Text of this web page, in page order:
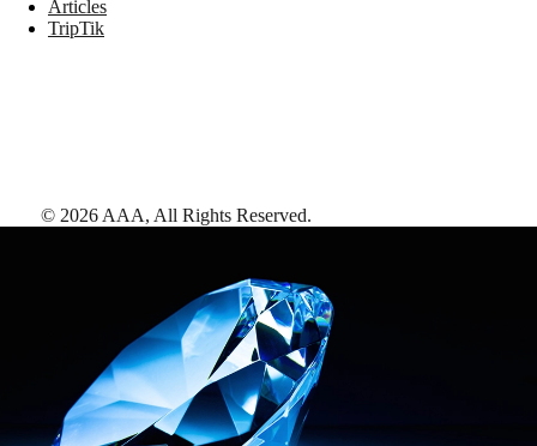
Articles
TripTik
© 2026 AAA, All Rights Reserved.